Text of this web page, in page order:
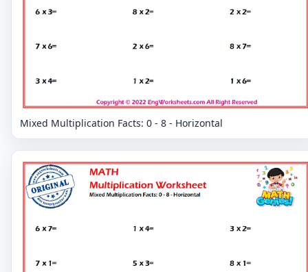
Mixed Multiplication Facts: 0 - 8 - Horizontal